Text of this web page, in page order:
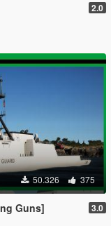
2.0
50.326 375
Guns] 3.0